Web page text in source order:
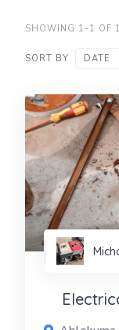
SHOWING 1-1 OF
SORT BY DATE